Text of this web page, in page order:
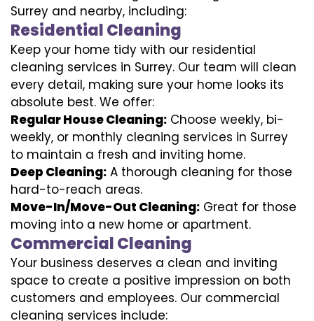
Surrey and nearby, including:
Residential Cleaning
Keep your home tidy with our residential
cleaning services in Surrey. Our team will clean
every detail, making sure your home looks its
absolute best. We offer:
Regular House Cleaning: Choose weekly, bi-
weekly, or monthly cleaning services in Surrey
to maintain a fresh and inviting home.
Deep Cleaning: A thorough cleaning for those
hard-to-reach areas.
Move-In/Move-Out Cleaning: Great for those
moving into a new home or apartment.
Commercial Cleaning
Your business deserves a clean and inviting
space to create a positive impression on both
customers and employees. Our commercial
cleaning services include: